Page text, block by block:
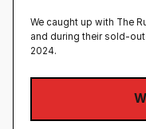
We caught up with The
and during their sold-
2024.